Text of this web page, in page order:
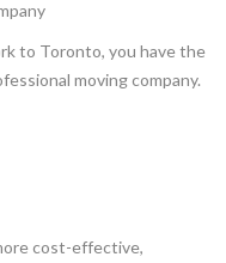
to Toronto, you have the
moving company.
cost-effective,